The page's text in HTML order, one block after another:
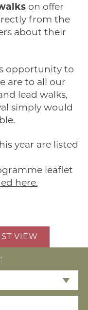
on offer
from the
about their
opportunity to
are to all our
lead walks,
simply would
year are listed
leaflet
here.
VIEW